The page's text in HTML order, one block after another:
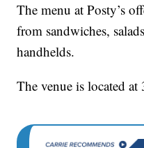
The menu at Posty’s
from sandwiches,
handhelds.
The venue is located